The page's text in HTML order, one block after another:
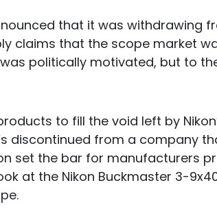
that it was withdrawing
claims that the scope market
politically motivated, but to
to fill the void left by
discontinued from a company
set the bar for manufacturers
at the Nikon Buckmaster 3-